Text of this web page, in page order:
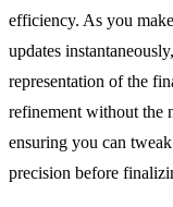
efficiency. As you
updates
representation of the
refinement without the
ensuring you can
precision before